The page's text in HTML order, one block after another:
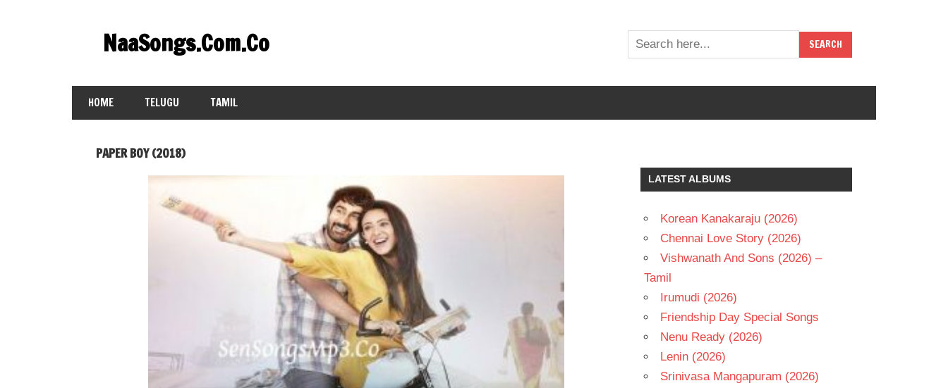
contentNaaSongs.Com.Co
HOME TELUGU TAMIL
PAPER BOY (2018)
LATEST ALBUMS
Korean Kanakaraju (2026)
Chennai Love Story (2026)
Vishwanath And Sons (2026) –
Tamil
Irumudi (2026)
Friendship Day Special Songs
Nenu Ready (2026)
Lenin (2026)
Srinivasa Mangapuram (2026)